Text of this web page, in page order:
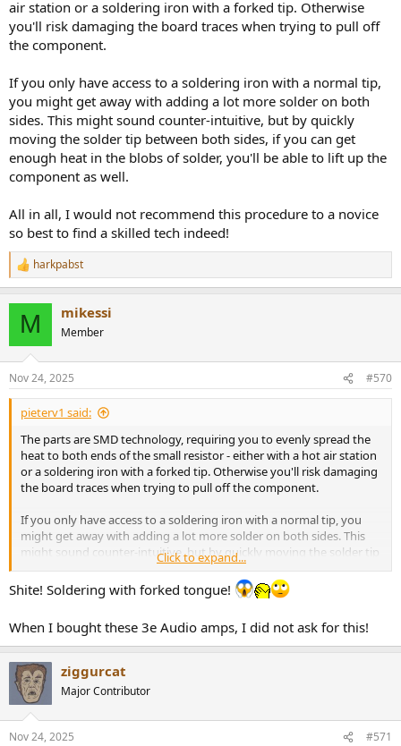
air station or a soldering iron with a forked tip. Otherwise
you'll risk damaging the board traces when trying to pull off
the component.
If you only have access to a soldering iron with a normal tip,
you might get away with adding a lot more solder on both
sides. This might sound counter-intuitive, but by quickly
moving the solder tip between both sides, if you can get
enough heat in the blobs of solder, you'll be able to lift up the
component as well.
All in all, I would not recommend this procedure to a novice
so best to find a skilled tech indeed!
R
e
s
:
harkpabst
M mikessi
Member
Nov 24, 2025 #570
pieterv1 said:
The parts are SMD technology, requiring you to evenly spread the
heat to both ends of the small resistor - either with a hot air station
or a soldering iron with a forked tip. Otherwise you'll risk damaging
the board traces when trying to pull off the component.
If you only have access to a soldering iron with a normal tip, you
might get away with adding a lot more solder on both sides. This
might sound counter-intuitive, but by quickly moving the solder tip
between both sides, if you can get enough heat in the blobs of
solder, you'll be able to lift up the component as well.
to find a skilled tech indeed!
Click to expand...
Shite! Soldering with forked tongue!
When I bought these 3e Audio amps, I did not ask for this!
ziggurcat
Major Contributor
Nov 24, 2025 #571